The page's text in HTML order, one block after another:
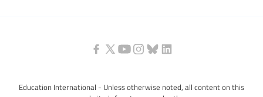
Education International - Unless otherwise noted, all content on this